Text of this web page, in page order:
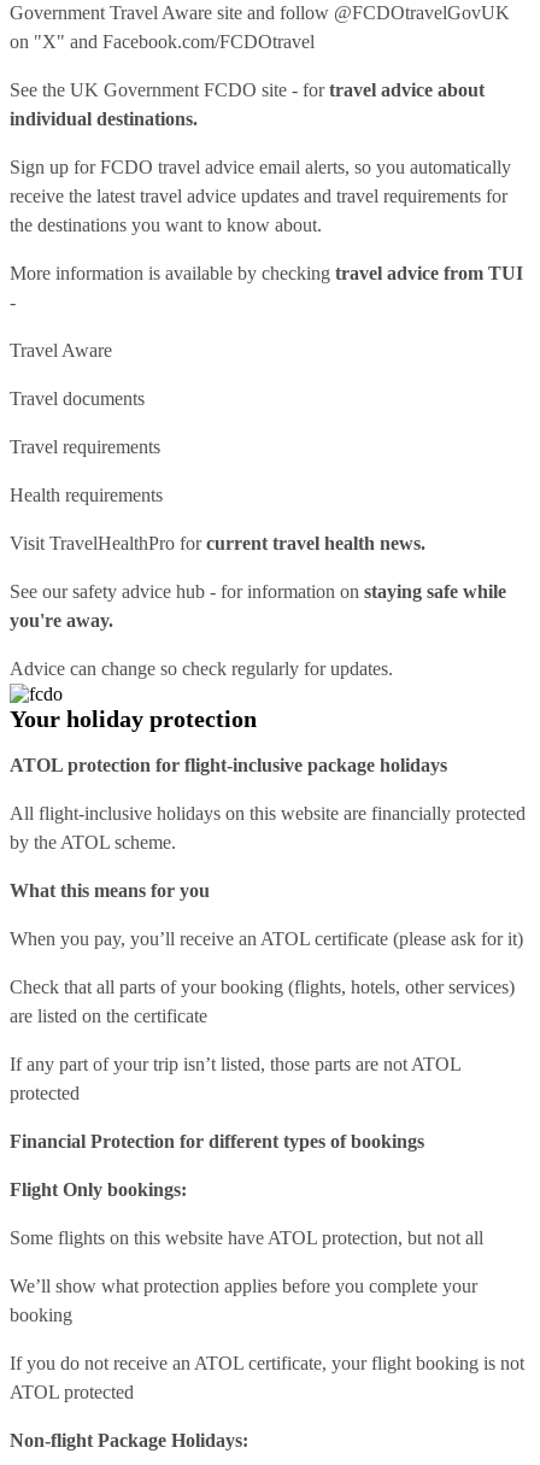
Government Travel Aware site and follow @FCDOtravelGovUK
on "X" and Facebook.com/FCDOtravel
See the UK Government FCDO site - fortravel advice about
individual destinations.
Sign up for FCDO travel advice email alerts, so you automatically
receive the latest travel advice updates and travel requirements for
the destinations you want to know about.
More information is available by checking travel advice from TUI
-
Travel Aware
Travel documents
Travel requirements
Health requirements
Visit TravelHealthPro forcurrent travel health news.
See oursafety advice hub - for information on staying safe while
you're away.
Advice can change so check regularly for updates.
Your holiday protection
ATOL protection for flight-inclusive package holidays
All flight-inclusive holidays on this website are financially protected
by the ATOL scheme.
What this means for you
When you pay, you’ll receive an ATOL certificate (please ask for it)
Check that all parts of your booking (flights, hotels, other services)
are listed on the certificate
If any part of your trip isn’t listed, those parts are not ATOL
protected
Financial Protection for different types of bookings
Flight Only bookings:
Some flights on this website have ATOL protection, but not all
We’ll show what protection applies before you complete your
booking
If you do not receive an ATOL certificate, your flight booking is not
ATOL protected
Non-flight Package Holidays: